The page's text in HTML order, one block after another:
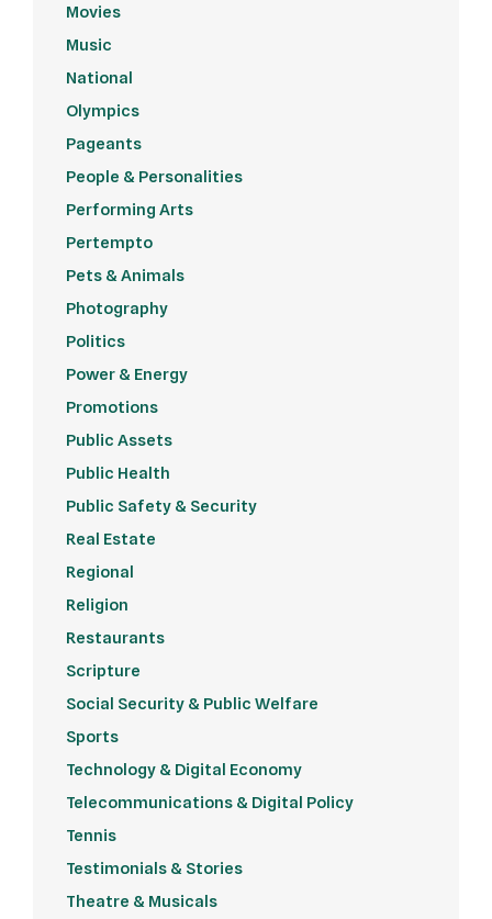
Movies
Music
National
Olympics
Pageants
People & Personalities
Performing Arts
Pertempto
Pets & Animals
Photography
Politics
Power & Energy
Promotions
Public Assets
Public Health
Public Safety & Security
Real Estate
Regional
Religion
Restaurants
Scripture
Social Security & Public Welfare
Sports
Technology & Digital Economy
Telecommunications & Digital Policy
Tennis
Testimonials & Stories
Theatre & Musicals